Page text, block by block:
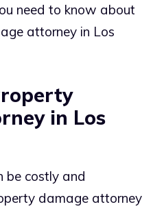
need to know about
attorney in Los
in Los
be costly and
damage attorney